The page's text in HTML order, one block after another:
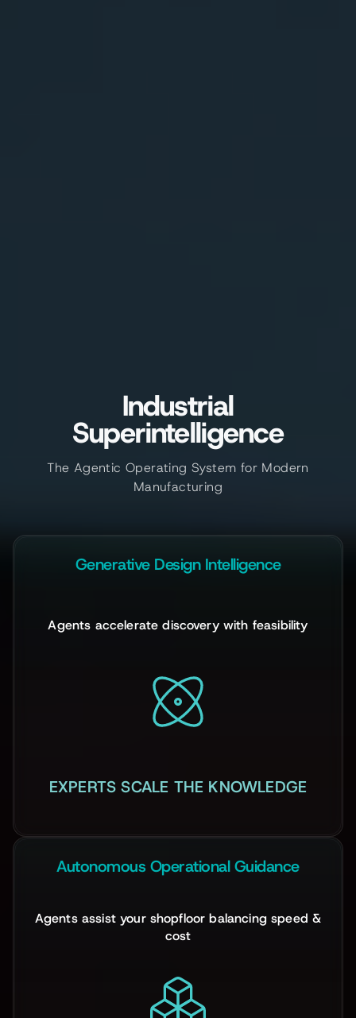
Industrial
Superintelligence
The Agentic Operating System for Modern
Manufacturing
Generative Design Intelligence
Agents accelerate discovery with feasibility
EXPERTS SCALE THE KNOWLEDGE
Autonomous Operational Guidance
Agents assist your shopfloor balancing speed &
cost